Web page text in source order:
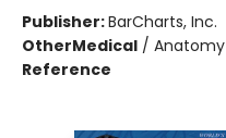
Publisher:BarCharts, Inc.
OtherMedical / Anatomy
Reference